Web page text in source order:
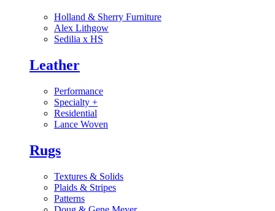
Holland & Sherry Furniture
Alex Lithgow
Sedilia x HS
Leather
Performance
Specialty +
Residential
Lance Woven
Rugs
Textures & Solids
Plaids & Stripes
Patterns